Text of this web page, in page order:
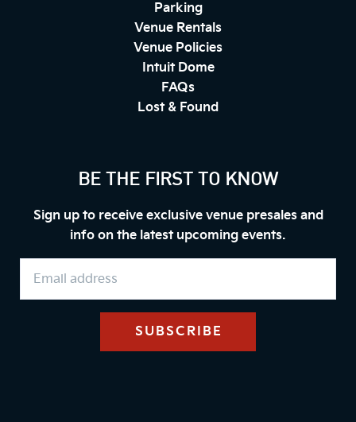
Parking
Venue Rentals
Venue Policies
Intuit Dome
FAQs
Lost & Found
BE THE FIRST TO KNOW
Sign up to receive exclusive venue presales and
info on the latest upcoming events.